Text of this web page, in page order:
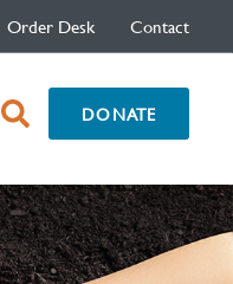
Order Desk Contact
open
search
DONATE